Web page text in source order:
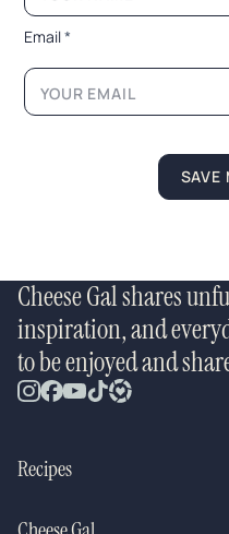
N
a
m
e
Email*
SAVE
Cheese Gal shares
inspiration, and
to be enjoyed and
Recipes